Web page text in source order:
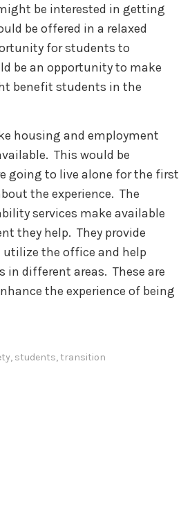
be interested in getting
be offered in a relaxed
for students to
be an opportunity to make
benefit students in the
housing and employment
This would be
going to live alone for the first
the experience. The
services make available
they help. They provide
the office and help
in different areas. These are
the experience of being
, students, transition